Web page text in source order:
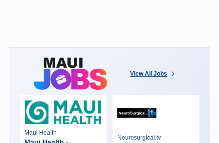
View All Jobs
Maui Health
Neurosurgical.tv